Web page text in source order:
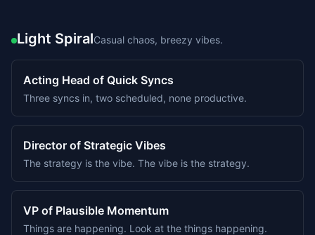
Light SpiralCasual chaos, breezy vibes.
Acting Head of Quick Syncs
Three syncs in, two scheduled, none productive.
Director of Strategic Vibes
The strategy is the vibe. The vibe is the strategy.
VP of Plausible Momentum
Things are happening. Look at the things happening.